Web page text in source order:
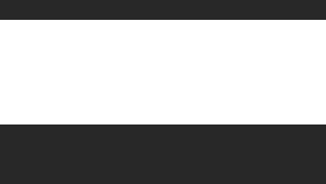
Edinburgh
Market